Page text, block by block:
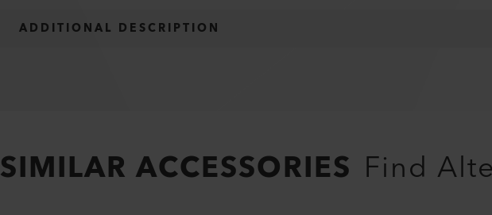
ADDITIONAL DESCRIPTION
SIMILAR ACCESSORIES Find